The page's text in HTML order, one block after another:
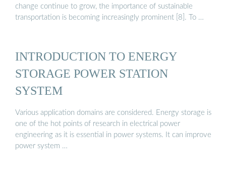
change continue to grow, the importance of sustainable
transportation is becoming increasingly prominent [8]. To …
INTRODUCTION TO ENERGY
STORAGE POWER STATION
SYSTEM
Various application domains are considered. Energy storage is
one of the hot points of research in electrical power
engineering as it is essential in power systems. It can improve
power system …